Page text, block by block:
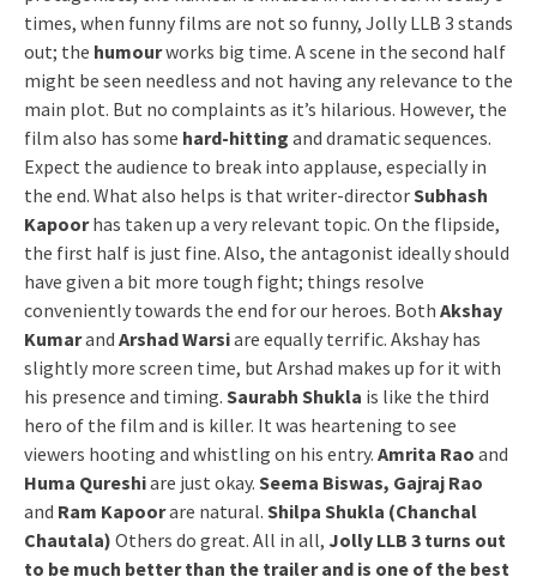
times, when funny films are not so funny, Jolly LLB 3 stands
out; the humourworks big time. A scene in the second half
might be seen needless and not having any relevance to the
main plot. But no complaints as it’s hilarious. However, the
film also has some hard-hitting and dramatic sequences.
Expect the audience to break into applause, especially in
the end. What also helps is that writer-directorSubhash
Kapoorhas taken up a very relevant topic. On the flipside,
the first half is just fine. Also, the antagonist ideally should
have given a bit more tough fight; things resolve
conveniently towards the end for our heroes. Both Akshay
Kumarand Arshad Warsiare equally terrific. Akshay has
slightly more screen time, but Arshad makes up for it with
his presence and timing. Saurabh Shukla is like the third
hero of the film and is killer. It was heartening to see
viewers hooting and whistling on his entry. Amrita Rao and
Huma Qureshiare just okay. Seema Biswas, Gajraj Rao
and Ram Kapoorare natural. Shilpa Shukla (Chanchal
Chautala) Others do great. All in all, Jolly LLB 3 turns out
to be much better than the trailer and is one of the best